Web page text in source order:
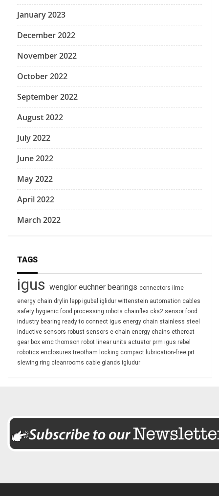
January 2023
December 2022
November 2022
October 2022
September 2022
August 2022
July 2022
June 2022
May 2022
April 2022
March 2022
TAGS
igus wenglor euchner bearings connectors ilme
energy chain drylin lapp igubal iglidur wittenstein automation cables
safety hygienic food processing robots chainflex cks2 sensor food
industry bearing ready to connect igus energy chain stainless steel
inductive sensors robust sensors e-chain energy chains ethercat
gear box emcthomson robot linear units actuator prm igus rebel
robotics enclosurestreotham locking compact lubrication-free prt
slewing ring cleanrooms cable glands igludur